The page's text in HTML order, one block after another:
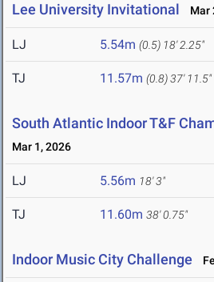
Lee University Invitational Mar
LJ 5.54m (0.5) 18' 2.25"
TJ 11.57m (0.8)37' 11.5"
South Atlantic Indoor T&F
Mar 1, 2026
LJ 5.56m 18' 3"
TJ 11.60m 38' 0.75"
Indoor Music City Challenge